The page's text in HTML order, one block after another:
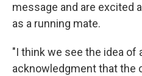
message and are excited
as a running mate.
"​I think we see the idea of
acknowledgment that the